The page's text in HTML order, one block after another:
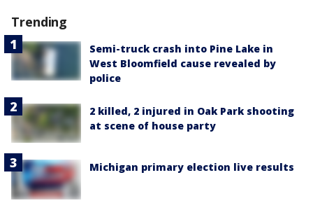
Trending
Semi-truck crash into Pine Lake in
West Bloomfield cause revealed by
police
2 killed, 2 injured in Oak Park shooting
at scene of house party
Michigan primary election live results